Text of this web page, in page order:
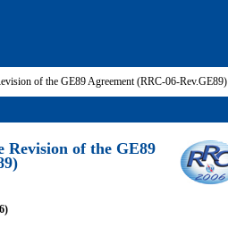
of the GE89 Agreement (RRC-06-Rev.GE89)
Revision of the GE89